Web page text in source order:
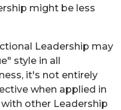
might be less
Leadership may
style in all
it's not entirely
when applied in
other Leadership